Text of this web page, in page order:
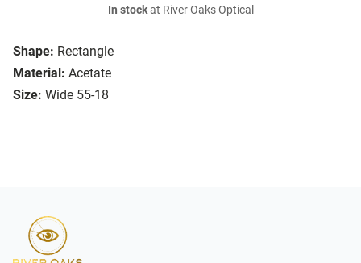
Shape: Rectangle
Material: Acetate
Size: Wide 55-18
In stockat River Oaks Optical